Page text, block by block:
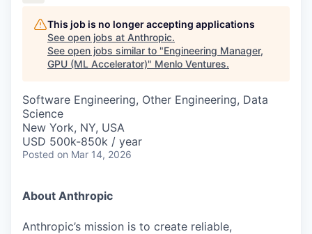
This job is no longer accepting applications
See open jobs at Anthropic.
See open jobs similar to "Engineering Manager,
GPU (ML Accelerator)" Menlo Ventures.
Software Engineering, Other Engineering, Data
Science
New York, NY, USA
USD 500k-850k / year
Posted on Mar 14, 2026
About Anthropic
Anthropic’s mission is to create reliable,